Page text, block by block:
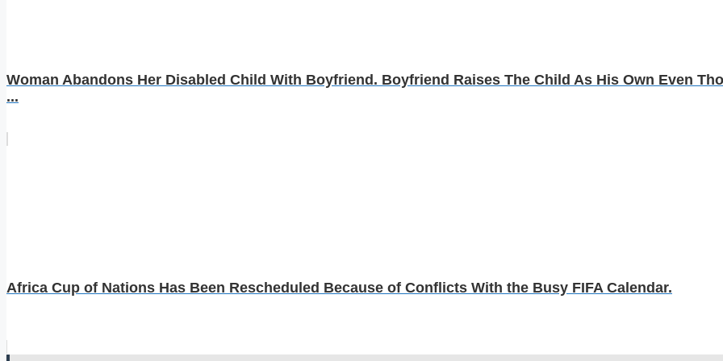
Woman Abandons Her Disabled Child With Boyfriend. Boyfriend Raises The Child As His Own Even
...
Africa Cup of Nations Has Been Rescheduled Because of Conflicts With the Busy FIFA Calendar.